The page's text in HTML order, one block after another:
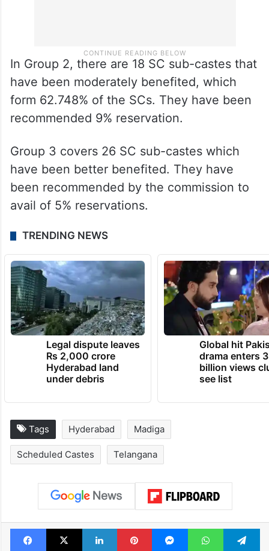
In Group 2, there are 18 SC sub-castes that
have been moderately benefited, which
form 62.748% of the SCs. They have been
recommended 9% reservation.
Group 3 covers 26 SC sub-castes which
have been better benefited. They have
been recommended by the commission to
avail of 5% reservations.
TRENDING NEWS
Legal dispute leaves
Rs 2,000 crore
Hyderabad land
under debris
Global hit
drama enters 3
billion views
see list
Tags Hyderabad Madiga
Scheduled Castes Telangana
Facebook
X LinkedInPinterestMessengerWhatsApp